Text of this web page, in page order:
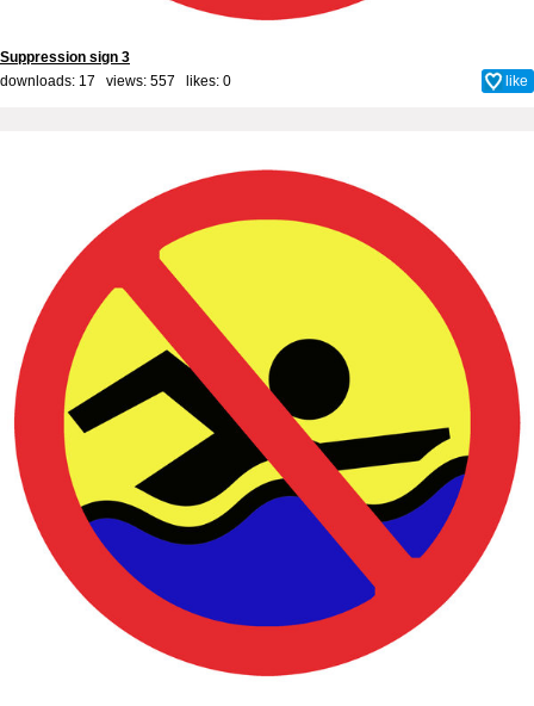
Suppression sign 3
downloads: 17 views: 557 likes: 0 like